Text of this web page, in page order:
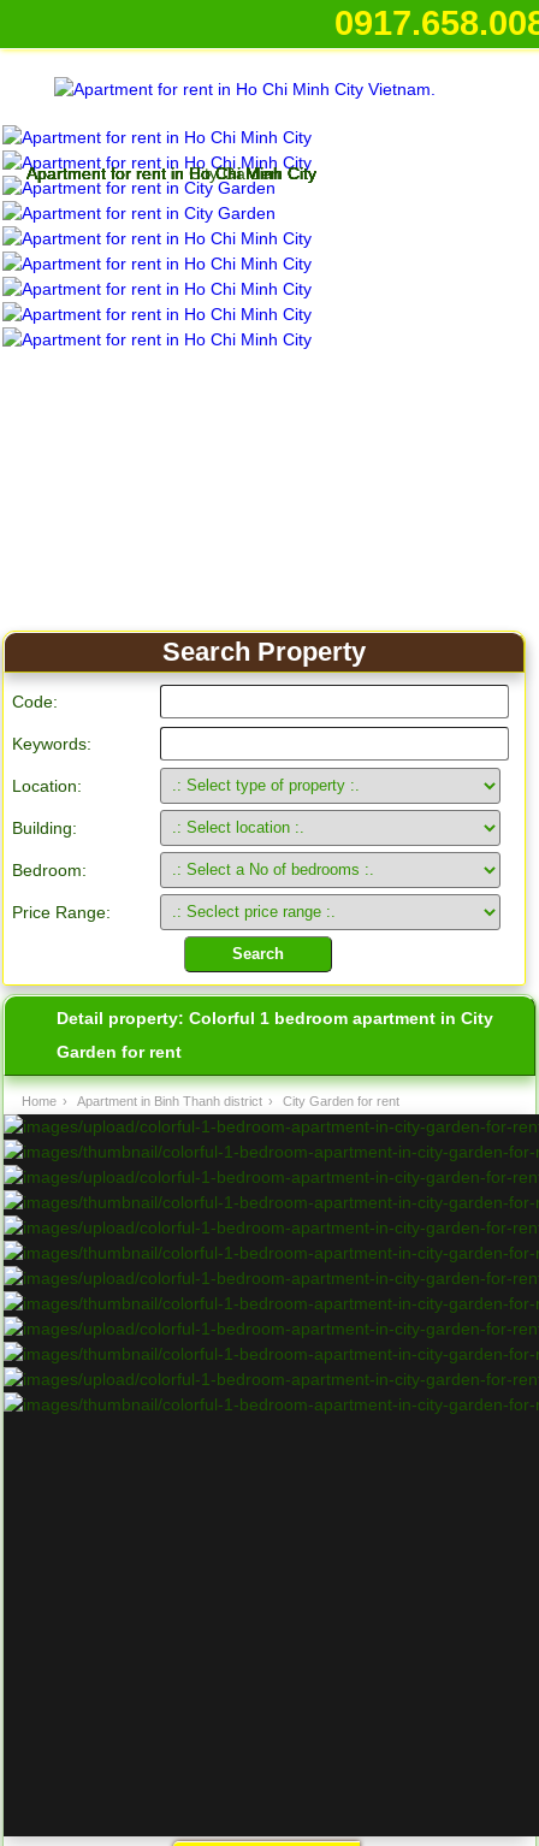
Apartment for rent in Ho Chi Minh City
Apartment for rent in Ho Chi Minh City
Apartment for rent in City Garden
Apartment for rent in Ho Chi Minh City
Apartment for rent in Ho Chi Minh City
Apartment for rent in Ho Chi Minh City
Apartment for rent in Ho Chi Minh City
Apartment for rent in Ho Chi Minh City
Apartment for rent in Ho Chi Minh City
Search Property
Code:
Keywords:
Location:
Building:
Bedroom:
Price Range:
Detail property:Colorful 1 bedroom apartment in City
Garden for rent
Home › Apartment in Binh Thanh district › City Garden for rent